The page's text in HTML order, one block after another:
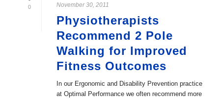
0
November 30, 2011
Physiotherapists
Recommend 2 Pole
Walking for Improved
Fitness Outcomes
In our Ergonomic and Disability Prevention practice
at Optimal Performance we often recommend more